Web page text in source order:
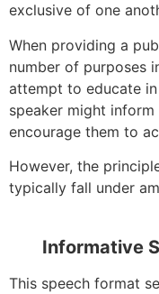
exclusive of one
When providing a
number of purposes
attempt to educate
speaker might
encourage them to
However, the
typically fall under
Informative
This speech format